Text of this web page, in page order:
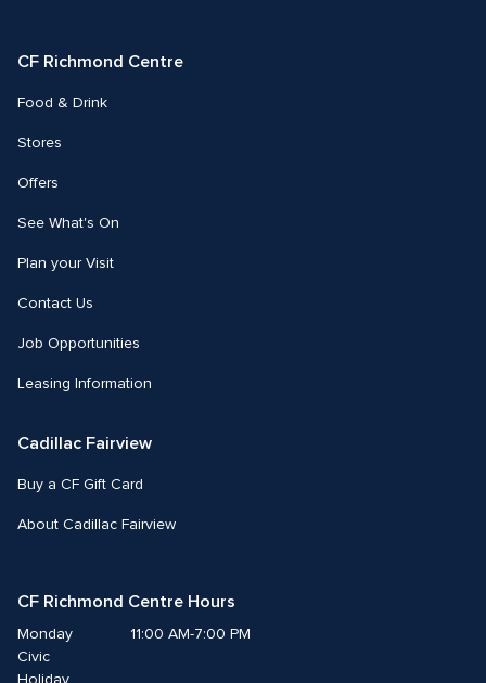
CF Richmond Centre
Food & Drink
Stores
Offers
See What's On
Plan your Visit
Contact Us
Job Opportunities
Leasing Information
Cadillac Fairview
Buy a CF Gift Card
About Cadillac Fairview
CF Richmond Centre Hours
Monday
Civic
11:00 AM-7:00 PM